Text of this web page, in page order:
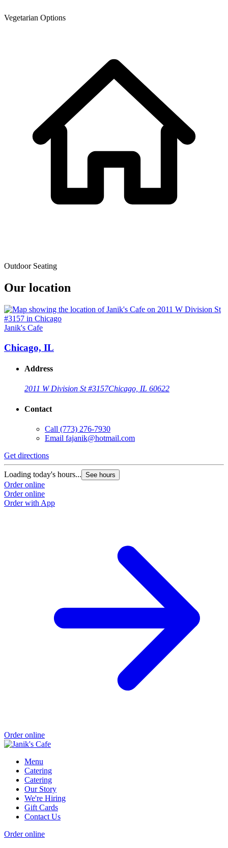
Vegetarian Options
Outdoor Seating
Our location
Janik's Cafe
Chicago, IL
Address
2011 W Division St #3157Chicago, IL 60622
Contact
Call (773) 276-7930
Email fajanik@hotmail.com
Get directions
Loading today's hours... See hours
Order online
Order online
Order with App
Order online
Menu
Catering
Catering
Our Story
We're Hiring
Gift Cards
Contact Us
Order online